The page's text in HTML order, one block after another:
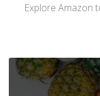
Explore Amazon